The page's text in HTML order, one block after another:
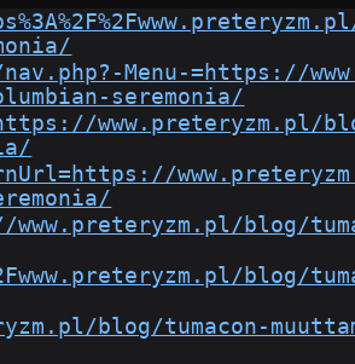
Menu-=https://
seremonia/
www.preteryzm.pl/
blog/
blog/
blog/tumacon-